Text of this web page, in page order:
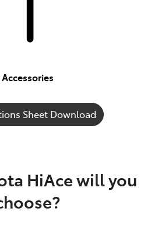
Accessories
Sheet Download
HiAce will you